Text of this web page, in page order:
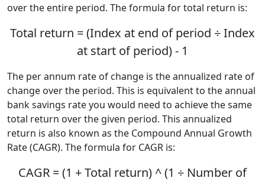
over the entire period. The formula for total return is:
Total return = (Index at end of period ÷ Index
at start of period) - 1
The per annum rate of change is the annualized rate of
change over the period. This is equivalent to the annual
bank savings rate you would need to achieve the same
total return over the given period. This annualized
return is also known as the Compound Annual Growth
Rate (CAGR). The formula for CAGR is:
CAGR = (1 + Total return) ^ (1 ÷ Number of